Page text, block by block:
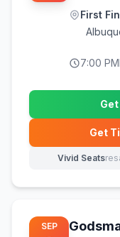
First
7:00 PM
Get
Vivid Seats
SEP